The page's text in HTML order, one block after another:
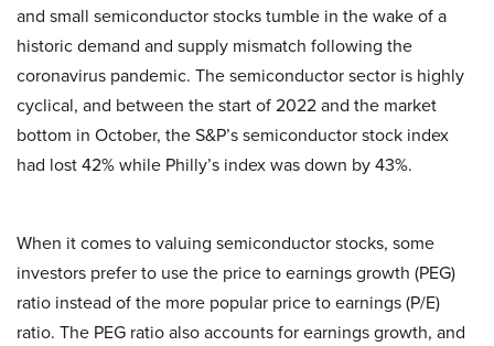
and small semiconductor stocks tumble in the wake of a
historic demand and supply mismatch following the
coronavirus pandemic. The semiconductor sector is highly
cyclical, and between the start of 2022 and the market
bottom in October, the S&P’s semiconductor stock index
had lost 42% while Philly’s index was down by 43%.
When it comes to valuing semiconductor stocks, some
investors prefer to use the price to earnings growth (PEG)
ratio instead of the more popular price to earnings (P/E)
ratio. The PEG ratio also accounts for earnings growth, and